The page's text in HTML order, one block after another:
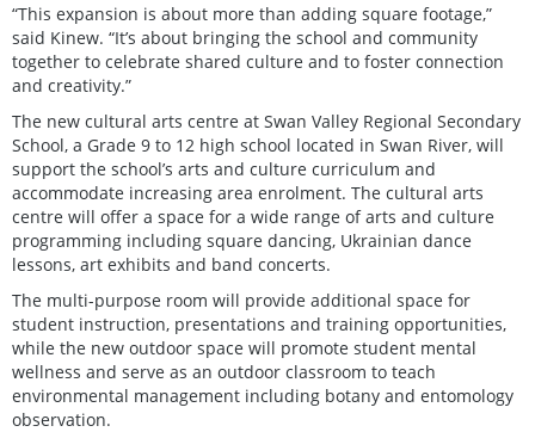
“This expansion is about more than adding square footage,”
said Kinew. “It’s about bringing the school and community
together to celebrate shared culture and to foster connection
and creativity.”
The new cultural arts centre at Swan Valley Regional Secondary
School, a Grade 9 to 12 high school located in Swan River, will
support the school’s arts and culture curriculum and
accommodate increasing area enrolment. The cultural arts
centre will offer a space for a wide range of arts and culture
programming including square dancing, Ukrainian dance
lessons, art exhibits and band concerts.
The multi-purpose room will provide additional space for
student instruction, presentations and training opportunities,
while the new outdoor space will promote student mental
wellness and serve as an outdoor classroom to teach
environmental management including botany and entomology
observation.